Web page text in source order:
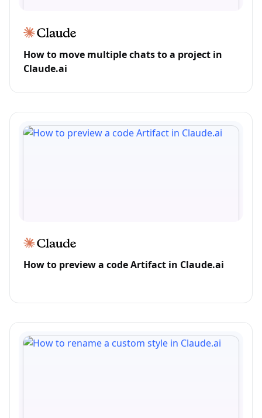
How to move multiple chats to a project in
Claude.ai
How to preview a code Artifact in Claude.ai